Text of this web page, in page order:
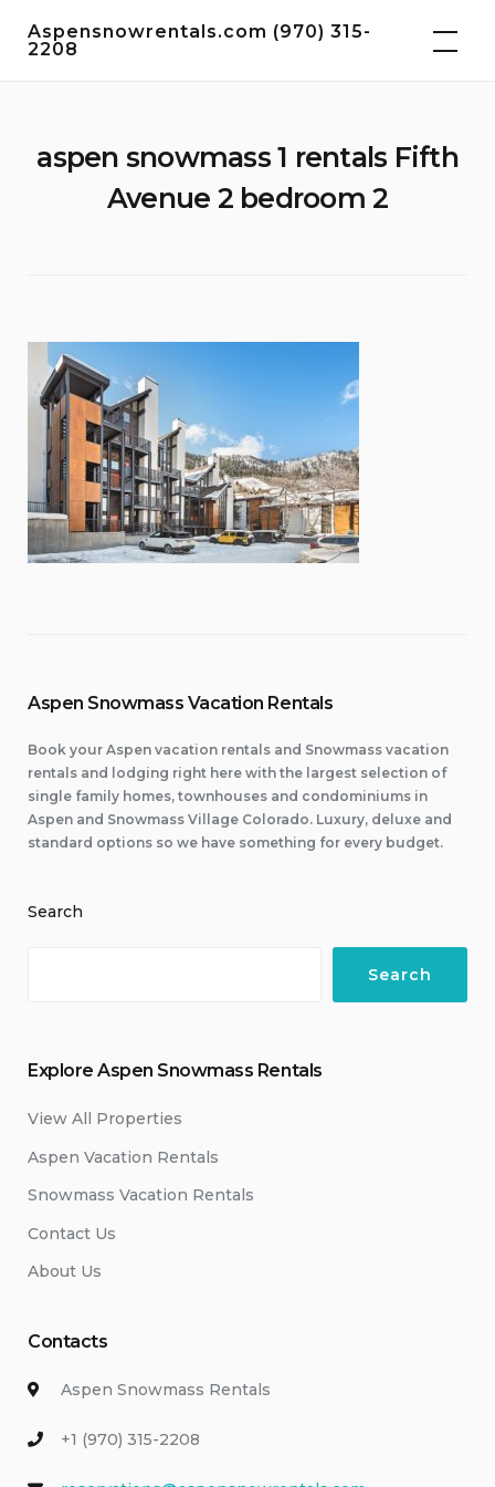
Aspensnowrentals.com (970) 315-
2208
aspen snowmass 1 rentals Fifth
Avenue 2 bedroom 2
Aspen Snowmass Vacation Rentals
Book your Aspen vacation rentals and Snowmass vacation
rentals and lodging right here with the largest selection of
single family homes, townhouses and condominiums in
Aspen and Snowmass Village Colorado. Luxury, deluxe and
standard options so we have something for every budget.
Search
Search
Explore Aspen Snowmass Rentals
View All Properties
Aspen Vacation Rentals
Snowmass Vacation Rentals
Contact Us
About Us
Contacts
Aspen Snowmass Rentals
+1 (970) 315-2208